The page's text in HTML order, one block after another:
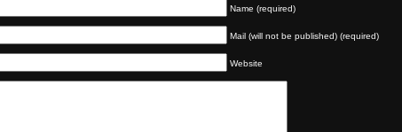
Name (required)
Mail (will not be published) (required)
Website